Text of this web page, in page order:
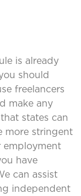
is already
should
freelancers
make any
states can
more stringent
employment
have
can assist
independent